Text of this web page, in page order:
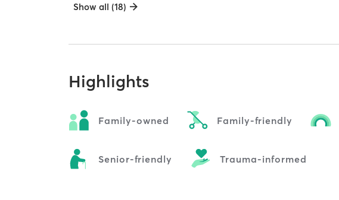
Show all (18)
Highlights
Family-owned Family-friendly
Senior-friendly Trauma-informed